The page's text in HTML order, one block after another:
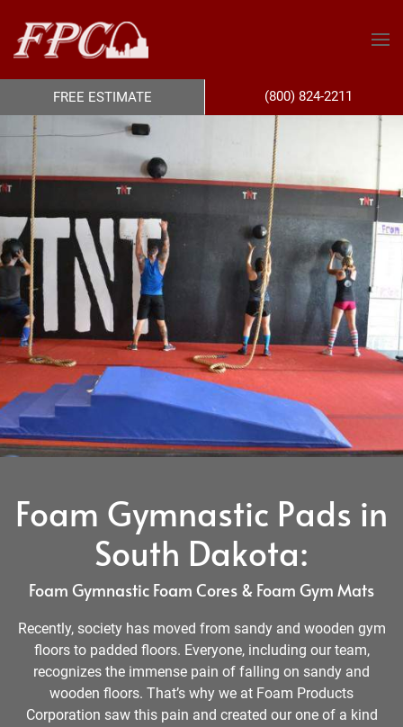
Foam Gymnastic Pads in
South Dakota:
Foam Gymnastic Foam Cores & Foam Gym Mats
Recently, society has moved from sandy and wooden gym
floors to padded floors. Everyone, including our team,
recognizes the immense pain of falling on sandy and
wooden floors. That’s why we at Foam Products
Corporation saw this pain and created our one of a kind
FREE ESTIMATE (800) 824-2211